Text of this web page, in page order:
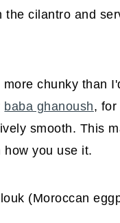
the cilantro and
chunky than
baba ghanoush, for
smooth. This
how you use it.